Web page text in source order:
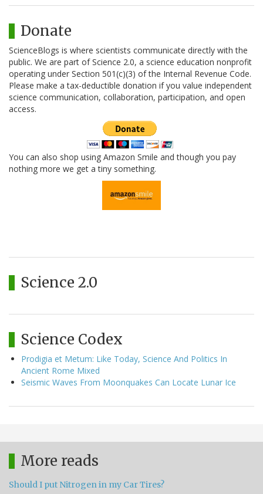
Donate
ScienceBlogs is where scientists communicate directly with the
public. We are part of Science 2.0, a science education nonprofit
operating under Section 501(c)(3) of the Internal Revenue Code.
Please make a tax-deductible donation if you value independent
science communication, collaboration, participation, and open
access.
You can also shop using Amazon Smile and though you pay
nothing more we get a tiny something.
Science 2.0
Science Codex
Prodigia et Metum: Like Today, Science And Politics In
Ancient Rome Mixed
Seismic Waves From Moonquakes Can Locate Lunar Ice
More reads
Should I put Nitrogen in my Car Tires?